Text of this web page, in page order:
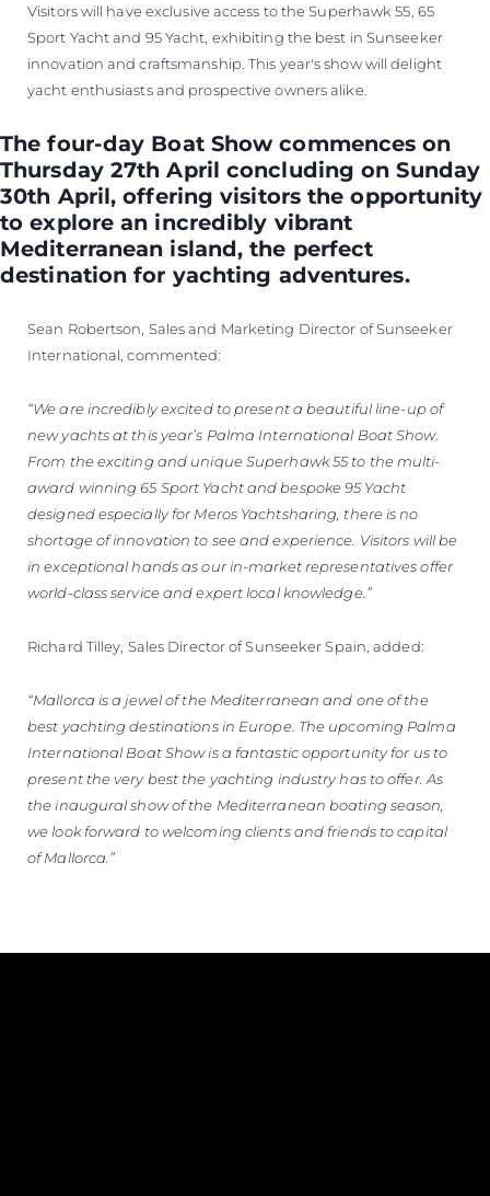
Visitors will have exclusive access to the Superhawk 55, 65
Sport Yacht and 95 Yacht, exhibiting the best in Sunseeker
innovation and craftsmanship. This year's show will delight
yacht enthusiasts and prospective owners alike.
The four-day Boat Show commences on
Thursday 27th April concluding on Sunday
30th April, offering visitors the opportunity
to explore an incredibly vibrant
Mediterranean island, the perfect
destination for yachting adventures.
Sean Robertson, Sales and Marketing Director of Sunseeker
International, commented:
“We are incredibly excited to present a beautiful line-up of
new yachts at this year’s Palma International Boat Show.
From the exciting and unique Superhawk 55 to the multi-
award winning 65 Sport Yacht and bespoke 95 Yacht
designed especially for Meros Yachtsharing, there is no
shortage of innovation to see and experience. Visitors will be
in exceptional hands as our in-market representatives offer
world-class service and expert local knowledge.”
Richard Tilley, Sales Director of Sunseeker Spain, added:
“Mallorca is a jewel of the Mediterranean and one of the
best yachting destinations in Europe. The upcoming Palma
International Boat Show is a fantastic opportunity for us to
present the very best the yachting industry has to offer. As
the inaugural show of the Mediterranean boating season,
we look forward to welcoming clients and friends to capital
of Mallorca.”